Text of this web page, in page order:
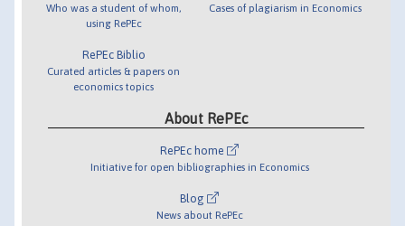
Who was a student of whom,
using RePEc
RePEc Biblio
Curated articles & papers on
economics topics
Cases of plagiarism in Economics
About RePEc
RePEc home
Initiative for open bibliographies in Economics
Blog
News about RePEc